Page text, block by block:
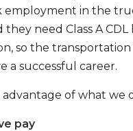
employment in the
need Class A
so the
a successful career.
of what we
pay